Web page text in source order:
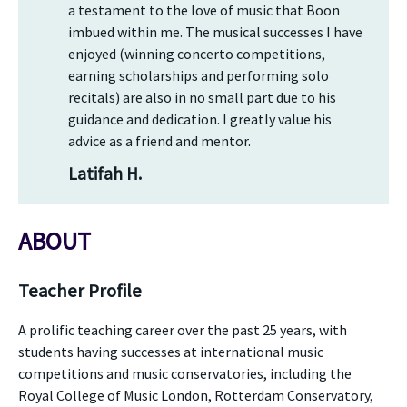
a testament to the love of music that Boon
imbued within me. The musical successes I have
enjoyed (winning concerto competitions,
earning scholarships and performing solo
recitals) are also in no small part due to his
guidance and dedication. I greatly value his
advice as a friend and mentor.
Latifah H.
ABOUT
Teacher Profile
A prolific teaching career over the past 25 years, with
students having successes at international music
competitions and music conservatories, including the
Royal College of Music London, Rotterdam Conservatory,